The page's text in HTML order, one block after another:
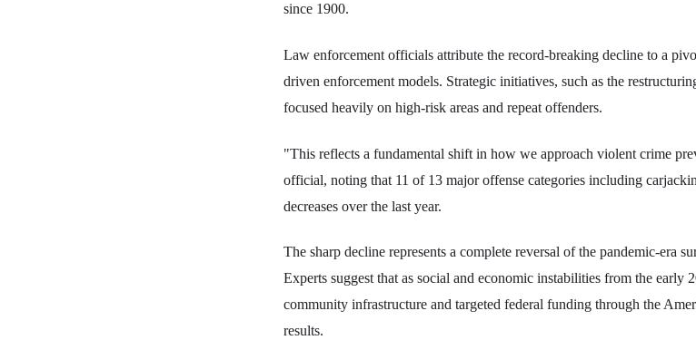
since 1900.
Law enforcement officials attribute the record-breaking decline to a
driven enforcement models. Strategic initiatives, such as the
focused heavily on high-risk areas and repeat offenders.
"This reflects a fundamental shift in how we approach violent crime
official, noting that 11 of 13 major offense categories including
decreases over the last year.
The sharp decline represents a complete reversal of the pandemic-era
Experts suggest that as social and economic instabilities from the early
community infrastructure and targeted federal funding through the
results.